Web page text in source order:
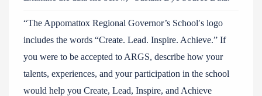
“The Appomattox Regional Governor’s School′s logo
includes the words “Create. Lead. Inspire. Achieve.” If
you were to be accepted to ARGS, describe how your
talents, experiences, and your participation in the school
would help you Create, Lead, Inspire, and Achieve